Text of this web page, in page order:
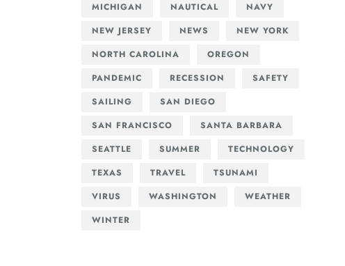
MICHIGAN
NAUTICAL
NAVY
NEW JERSEY
NEWS
NEW YORK
NORTH CAROLINA
OREGON
PANDEMIC
RECESSION
SAFETY
SAILING
SAN DIEGO
SAN FRANCISCO
SANTA BARBARA
SEATTLE
SUMMER
TECHNOLOGY
TEXAS
TRAVEL
TSUNAMI
VIRUS
WASHINGTON
WEATHER
WINTER